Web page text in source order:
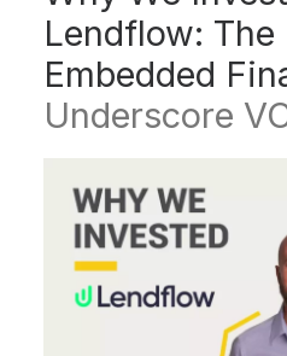
Lendflow:
Embedded
Underscore